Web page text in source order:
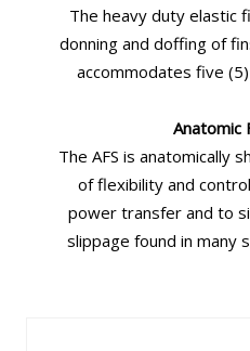
The heavy duty elastic
donning and doffing of
accommodates five
Anatomic
The AFS is anatomically
of flexibility and
power transfer and to
slippage found in many